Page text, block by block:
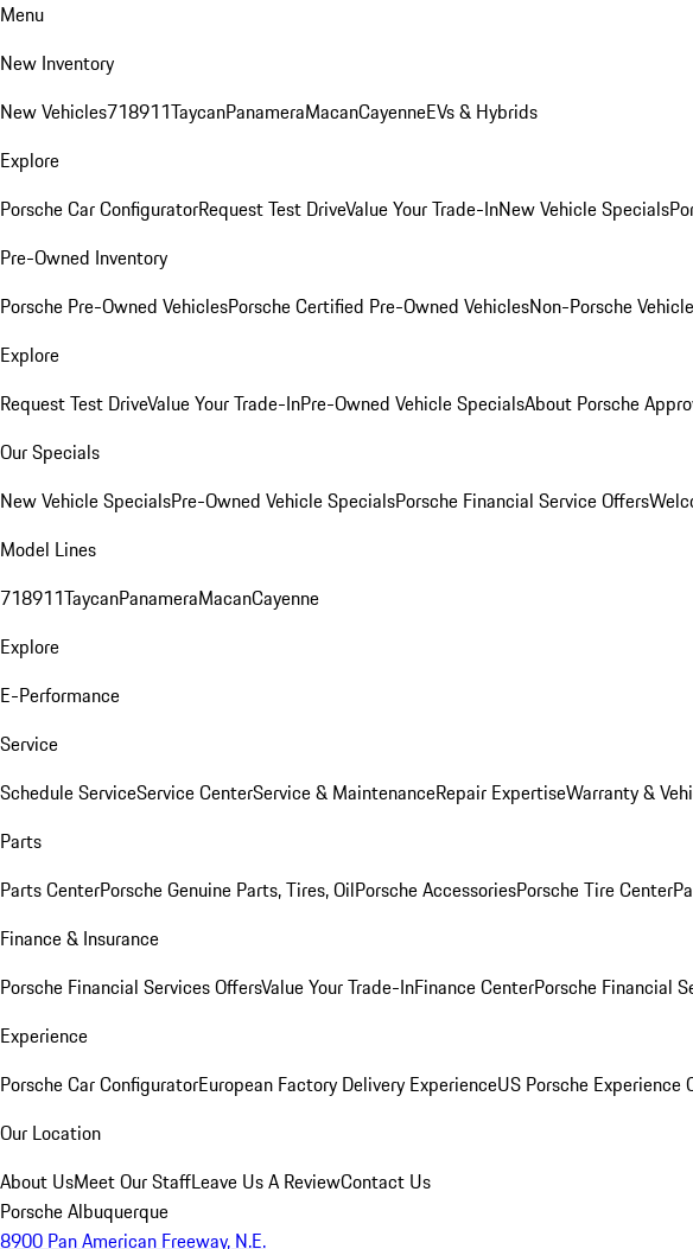
Menu
New Inventory
New Vehicles718911TaycanPanameraMacanCayenneEVs & Hybrids
Explore
Porsche Car ConfiguratorRequest Test DriveValue Your Trade-InNew Vehicle Specials
Pre-Owned Inventory
Porsche Pre-Owned VehiclesPorsche Certified Pre-Owned VehiclesNon-Porsche
Explore
Request Test DriveValue Your Trade-InPre-Owned Vehicle SpecialsAbout Porsche
Our Specials
New Vehicle SpecialsPre-Owned Vehicle SpecialsPorsche Financial Service Offers
Model Lines
718911TaycanPanameraMacanCayenne
Explore
E-Performance
Service
Schedule ServiceService CenterService & MaintenanceRepair ExpertiseWarranty &
Parts
Parts CenterPorsche Genuine Parts, Tires, OilPorsche AccessoriesPorsche Tire Center
Finance & Insurance
Porsche Financial Services OffersValue Your Trade-InFinance CenterPorsche Financial
Experience
Porsche Car ConfiguratorEuropean Factory Delivery ExperienceUS Porsche Experience
Our Location
About UsMeet Our StaffLeave Us A ReviewContact Us
Porsche Albuquerque
8900 Pan American Freeway, N.E.